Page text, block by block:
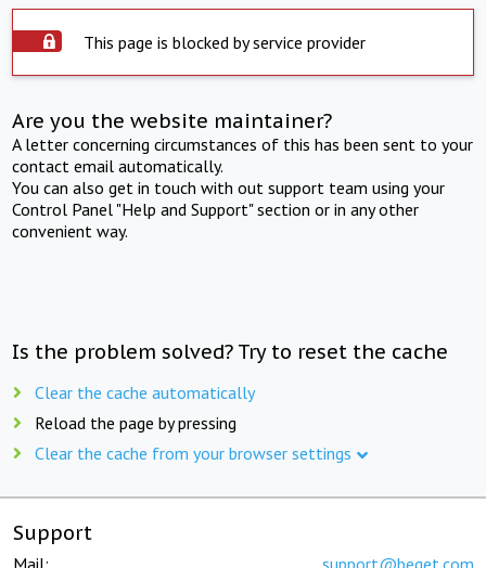
This page is blocked by service provider
Are you the website maintainer?
A letter concerning circumstances of this has been sent to your
contact email automatically.
You can also get in touch with out support team using your
Control Panel "Help and Support" section or in any other
convenient way.
Is the problem solved? Try to reset the cache
Clear the cache automatically
Reload the page by pressing
Clear the cache from your browser settings
Support
Mail: support@beget.com